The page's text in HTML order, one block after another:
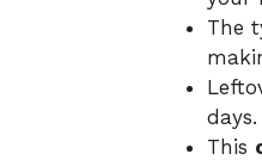
The
days.
This